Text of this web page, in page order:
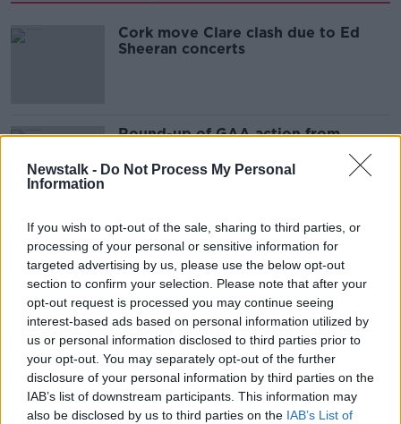
Newstalk - Do Not Process My Personal
Information
If you wish to opt-out of the sale, sharing to third parties, or
processing of your personal or sensitive information for
targeted advertising by us, please use the below opt-out
section to confirm your selection. Please note that after your
opt-out request is processed you may continue seeing
interest-based ads based on personal information utilized by
us or personal information disclosed to third parties prior to
your opt-out. You may separately opt-out of the further
disclosure of your personal information by third parties on the
IAB’s list of downstream participants. This information may
also be disclosed by us to third parties on the IAB’s List of
Cork move Clare clash due to Ed
Sheeran concerts
Round-up of GAA action from
Leagues continue
Advertisement